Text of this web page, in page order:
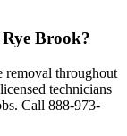
Brook?
throughout
technicians
Call 888-973-